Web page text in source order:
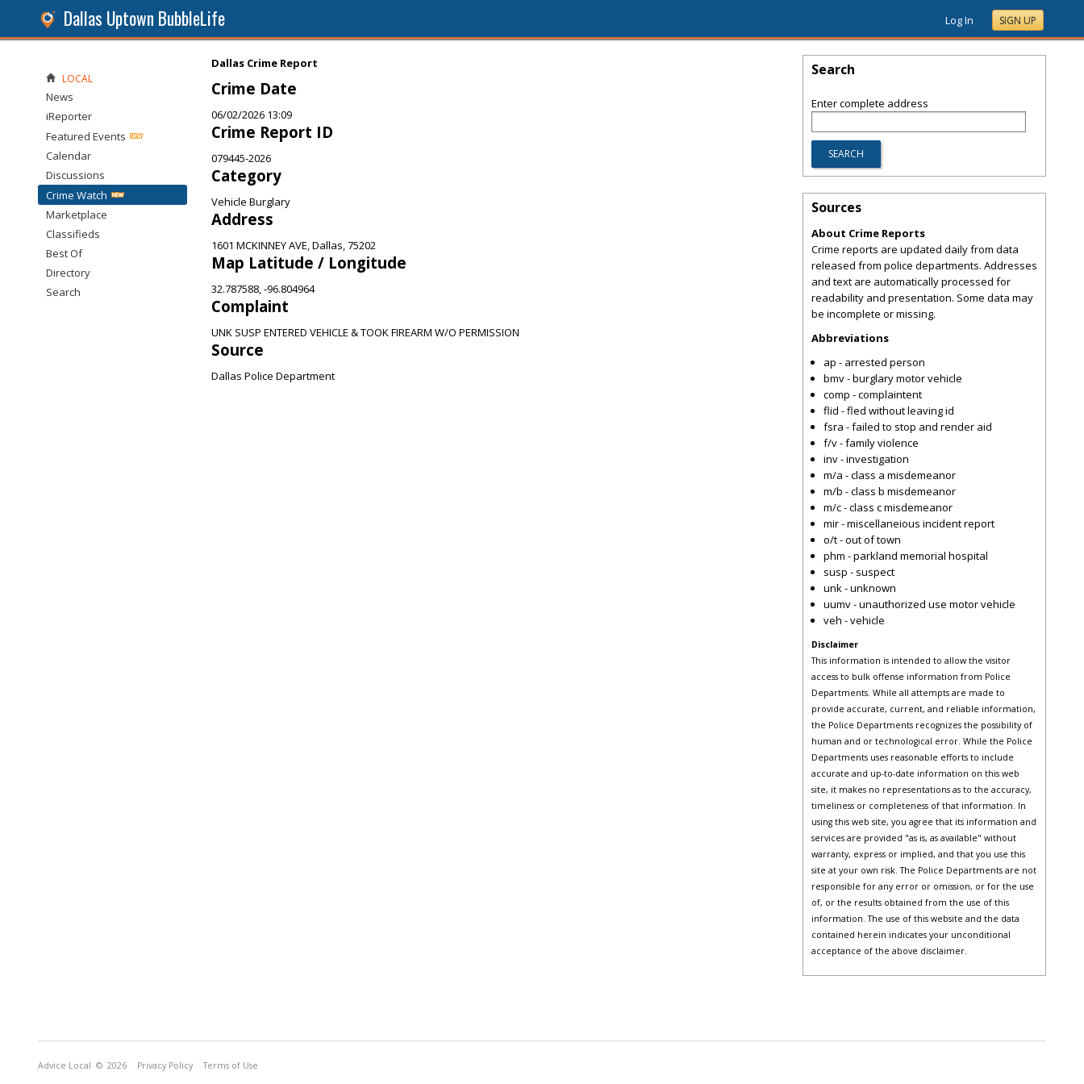
Dallas Uptown BubbleLife Log In SIGN UP
Dallas Crime Report
Crime Date
06/02/2026 13:09
Crime Report ID
079445-2026
Category
Vehicle Burglary
Address
1601 MCKINNEY AVE, Dallas, 75202
Map Latitude / Longitude
32.787588, -96.804964
Complaint
UNK SUSP ENTERED VEHICLE & TOOK FIREARM W/O PERMISSION
Source
Dallas Police Department
LOCAL
News
iReporter
Featured Events
Calendar
Discussions
Crime Watch
Marketplace
Classifieds
Best Of
Directory
Search
Search
Enter complete address
Sources
About Crime Reports
Crime reports are updated daily from data
released from police departments. Addresses
and text are automatically processed for
readability and presentation. Some data may
be incomplete or missing.
Abbreviations
ap - arrested person
bmv - burglary motor vehicle
comp - complaintent
flid - fled without leaving id
fsra - failed to stop and render aid
f/v - family violence
inv - investigation
m/a - class a misdemeanor
m/b - class b misdemeanor
m/c - class c misdemeanor
mir - miscellaneious incident report
o/t - out of town
phm - parkland memorial hospital
susp - suspect
unk - unknown
uumv - unauthorized use motor vehicle
veh - vehicle
Disclaimer
This information is intended to allow the visitor
access to bulk offense information from Police
Departments. While all attempts are made to
provide accurate, current, and reliable information,
the Police Departments recognizes the possibility of
human and or technological error. While the Police
Departments uses reasonable efforts to include
accurate and up-to-date information on this web
site, it makes no representations as to the accuracy,
timeliness or completeness of that information. In
using this web site, you agree that its information and
services are provided "as is, as available" without
warranty, express or implied, and that you use this
site at your own risk. The Police Departments are not
responsible for any error or omission, or for the use
of, or the results obtained from the use of this
information. The use of this website and the data
contained herein indicates your unconditional
acceptance of the above disclaimer.
Advice Local © 2026 Privacy Policy Terms of Use